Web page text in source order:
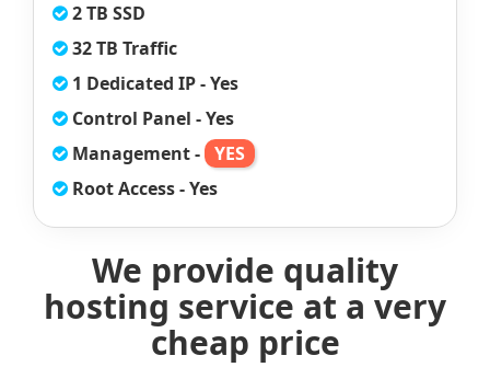
2 TB SSD
32 TB Traffic
1 Dedicated IP - Yes
Control Panel - Yes
Management - YES
Root Access - Yes
We provide quality
hosting service at a very
cheap price